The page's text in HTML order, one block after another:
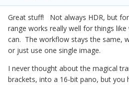
Great stuff! Not always HDR, but
range works really well for things
can. The workflow stays the same,
or just use one single image.
I never thought about the magical
brackets, into a 16-bit pano, but